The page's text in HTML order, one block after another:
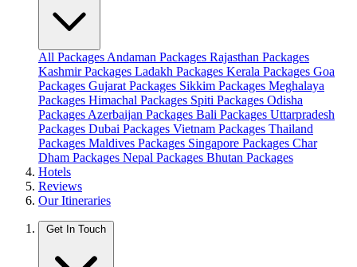
All Packages Andaman Packages Rajasthan Packages
Kashmir Packages Ladakh Packages Kerala Packages Goa
Packages Gujarat Packages Sikkim Packages Meghalaya
Packages Himachal Packages Spiti Packages Odisha
Packages Azerbaijan Packages Bali Packages Uttarpradesh
Packages Dubai Packages Vietnam Packages Thailand
Packages Maldives Packages Singapore Packages Char
Dham Packages Nepal Packages Bhutan Packages
Hotels
Reviews
Our Itineraries
Get In Touch